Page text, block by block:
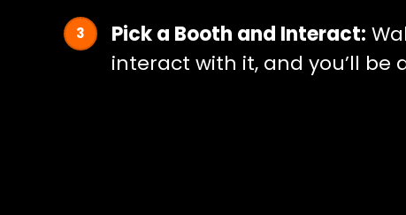
Pick a Booth and Interact:
interact with it, and you’ll be